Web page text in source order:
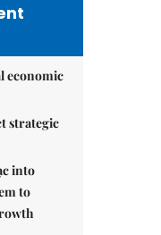
economic
strategic
into
to